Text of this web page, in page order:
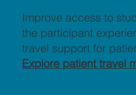
Improve access to
the participant
travel support for
Explore patient travel